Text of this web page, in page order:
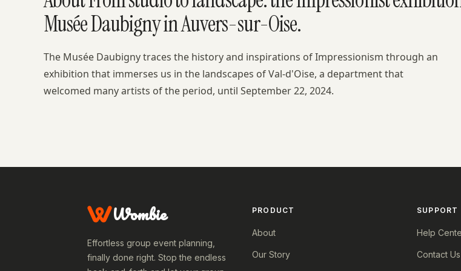
Musée Daubigny in Auvers-sur-Oise.
The Musée Daubigny traces the history and inspirations of Impressionism through an
exhibition that immerses us in the landscapes of Val-d'Oise, a department that
welcomed many artists of the period, until September 22, 2024.
Wombie
Effortless group event planning,
finally done right. Stop the endless
PRODUCT
About
Our Story
SUPPORT
Help
Contact Us